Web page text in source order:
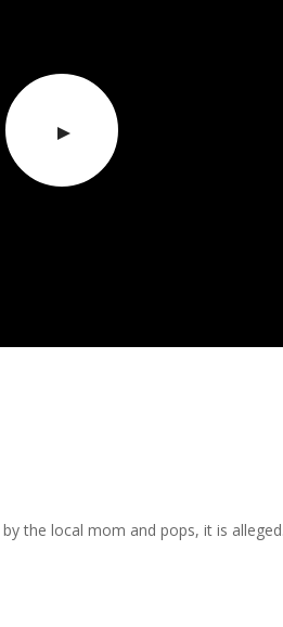
the local mom and pops, it is